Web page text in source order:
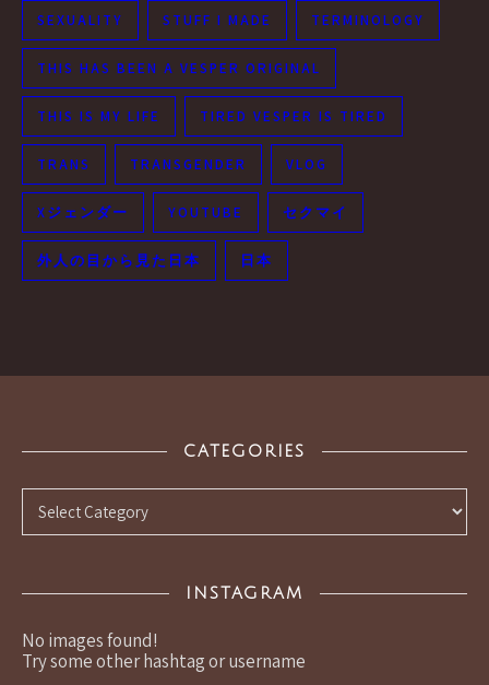
SEXUALITY STUFF I MADE TERMINOLOGY
THIS HAS BEEN A VESPER ORIGINAL
THIS IS MY LIFE TIRED VESPER IS TIRED
TRANS TRANSGENDER VLOG
Xジェンダー YOUTUBE セクマイ
外人の目から見た日本 日本
CATEGORIES
Categories
INSTAGRAM
No images found!
Try some other hashtag or username